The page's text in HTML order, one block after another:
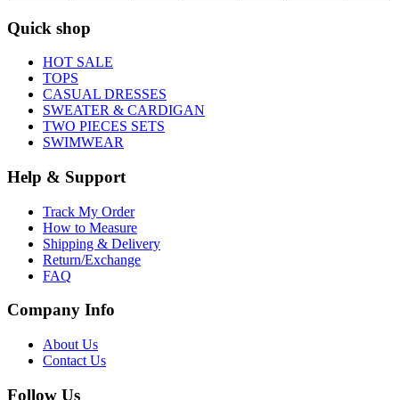
Quick shop
HOT SALE
TOPS
CASUAL DRESSES
SWEATER & CARDIGAN
TWO PIECES SETS
SWIMWEAR
Help & Support
Track My Order
How to Measure
Shipping & Delivery
Return/Exchange
FAQ
Company Info
About Us
Contact Us
Follow Us